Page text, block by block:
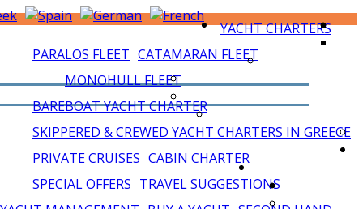
YACHT CHARTERS
PARALOS FLEET CATAMARAN FLEET
MONOHULL FLEET
BAREBOAT YACHT CHARTER
SKIPPERED & CREWED YACHT CHARTERS IN GREECE
PRIVATE CRUISES CABIN CHARTER
SPECIAL OFFERS TRAVEL SUGGESTIONS